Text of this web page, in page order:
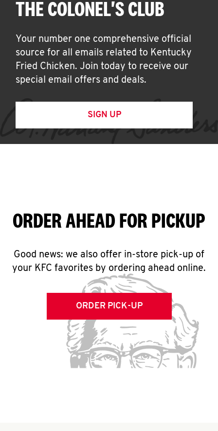
THE COLONEL'S CLUB
Your number one comprehensive official
source for all emails related to Kentucky
Fried Chicken. Join today to receive our
special email offers and deals.
SIGN UP
ORDER AHEAD FOR PICKUP
Good news: we also offer in-store pick-up of
your KFC favorites by ordering ahead online.
ORDER PICK-UP